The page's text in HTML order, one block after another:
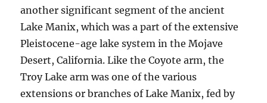
another significant segment of the ancient
Lake Manix, which was a part of the extensive
Pleistocene-age lake system in the Mojave
Desert, California. Like the Coyote arm, the
Troy Lake arm was one of the various
extensions or branches of Lake Manix, fed by